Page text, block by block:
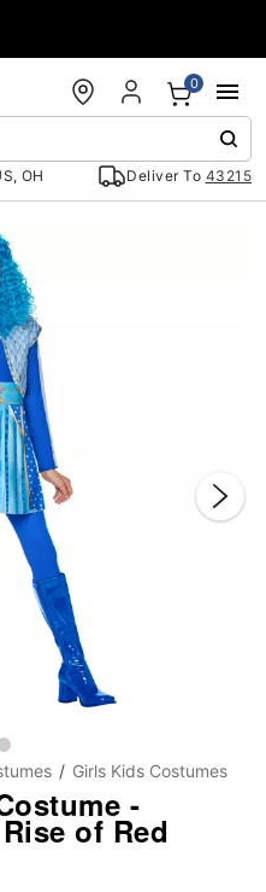
OH Deliver To 43215
0
Girls Kids Costumes
-
of Red